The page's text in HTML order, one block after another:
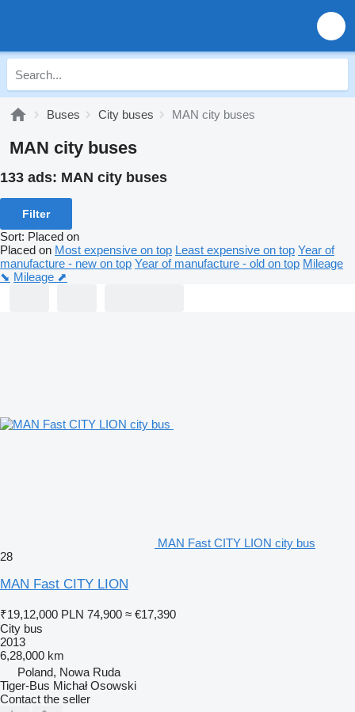
Buses City buses MAN city buses
MAN city buses
133 ads: MAN city buses
Filter
Sort: Placed on
Placed on Most expensive on top Least expensive on top Year of
manufacture - new on top Year of manufacture - old on top Mileage
⬊ Mileage ⬈
MAN Fast CITY LION city bus
28
MAN Fast CITY LION
₹19,12,000 PLN 74,900 ≈ €17,390
City bus
2013
6,28,000 km
Poland, Nowa Ruda
Tiger-Bus Michał Osowski
Contact the seller